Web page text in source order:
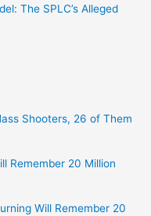
The SPLC’s Alleged
Shooters, 26 of Them
Remember 20 Million
Will Remember 20